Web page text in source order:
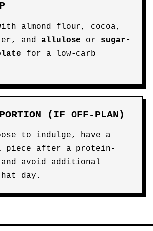
almond flour, cocoa,
and allulose or sugar-
for a low-carb
(IF OFF-PLAN)
to indulge, have a
piece after a protein-
avoid additional
day.